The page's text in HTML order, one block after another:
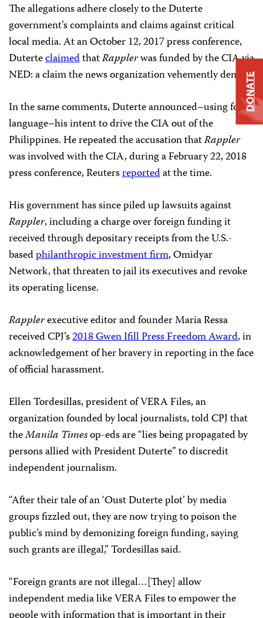
The allegations adhere closely to the Duterte
government’s complaints and claims against critical
local media. At an October 12, 2017 press conference,
DuterteclaimedthatRapplerwas funded by the CIA via
NED: a claim the news organization vehemently denied.
In the same comments, Duterte announced–using foul
language–his intent to drive the CIA out of the
Philippines. He repeated the accusation thatRappler
was involved with the CIA, during a February 22, 2018
press conference, Reutersreportedat the time.
His government has since piled up lawsuits against
Rappler, including a charge over foreign funding it
received through depositary receipts from the U.S.-
basedphilanthropic investment firm, Omidyar
Network,that threaten to jail its executives and revoke
its operating license.
Rapplerexecutive editor and founder Maria Ressa
received CPJ’s2018 Gwen Ifill Press Freedom Award, in
acknowledgement of her bravery in reporting in the face
of official harassment.
Ellen Tordesillas, president of VERA Files, an
organization founded by local journalists, told CPJ that
theManila Timesop-eds are “lies being propagated by
persons allied with President Duterte” to discredit
independent journalism.
“After their tale of an ‘Oust Duterte plot’ by media
groups fizzled out, they are now trying to poison the
public’s mind by demonizing foreign funding, saying
such grants are illegal,” Tordesillas said.
“Foreign grants are not illegal…[They] allow
independent media like VERA Files to empower the
DONATE